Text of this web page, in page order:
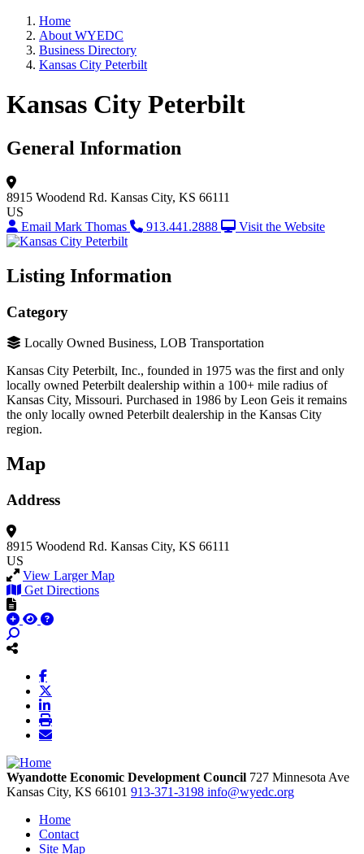
Home
About WYEDC
Business Directory
Kansas City Peterbilt
Kansas City Peterbilt
General Information
8915 Woodend Rd. Kansas City, KS 66111
US
Email Mark Thomas
913.441.2888 Visit the Website
Listing Information
Category
Locally Owned Business, LOB Transportation
Kansas City Peterbilt, Inc., founded in 1975 was the first and only
locally owned Peterbilt dealership within a 100+ mile radius of
Kansas City, Missouri. Purchased in 1986 by Leon Geis it remains
the only locally owned Peterbilt dealership in the Kansas City
region.
Map
Address
8915 Woodend Rd. Kansas City, KS 66111
US
View Larger Map
Get Directions
Wyandotte Economic Development Council 727 Minnesota Ave
Kansas City, KS 66101 913-371-3198 info@wyedc.org
Home
Contact
Site Map